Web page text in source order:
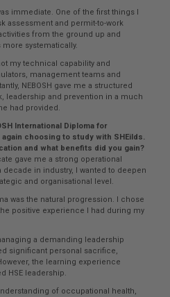
immediate. One of the first things I
assessment and permit-to-work
from the ground up and
systematically.
my technical capability and
management teams and
NEBOSH gave me a structured
leadership and prevention in a much
had provided.
International Diploma for
choosing to study with SHEilds.
and what benefits did you gain?
gave me a strong operational
in industry, I wanted to deepen
and organisational level.
was the natural progression. I chose
positive experience I had during my
a demanding leadership
significant personal sacrifice,
the learning experience
HSE leadership.
of occupational health,